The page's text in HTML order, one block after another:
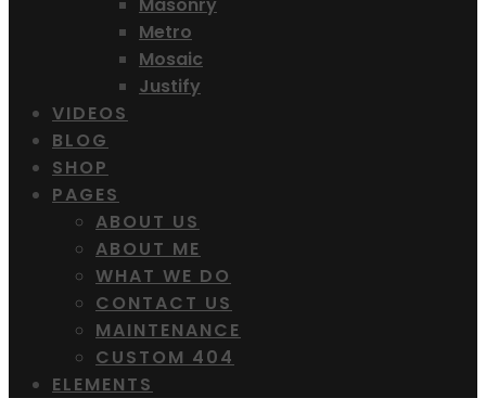
Metro
Mosaic
Justify
VIDEOS
BLOG
SHOP
PAGES
ABOUT US
ABOUT ME
WHAT WE DO
CONTACT US
MAINTENANCE
CUSTOM 404
ELEMENTS